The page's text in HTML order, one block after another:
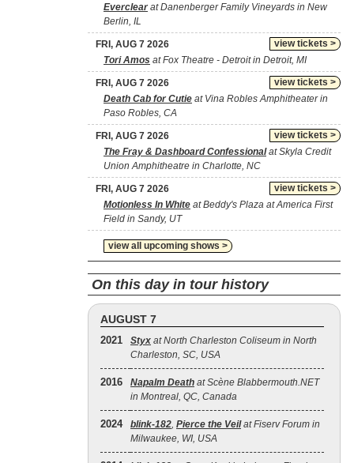
Everclearat Danenberger Family Vineyards in New
Berlin, IL
view tickets >
FRI, AUG 7 2026
Tori Amos at Fox Theatre - Detroit in Detroit, MI
view tickets >
FRI, AUG 7 2026
Death Cab for Cutie at Vina Robles Amphitheater in
Paso Robles, CA
view tickets >
FRI, AUG 7 2026
The Fray & Dashboard Confessionalat Skyla Credit
Union Amphitheatre in Charlotte, NC
view tickets >
FRI, AUG 7 2026
Motionless In White at Beddy's Plaza at America First
Field in Sandy, UT
view all upcoming shows >
On this day in tour history
AUGUST 7
2021 Styx at North Charleston Coliseum in North
Charleston, SC, USA
2016 Napalm Death at Scène Blabbermouth.NET
in Montreal, QC, Canada
2024 blink‐182, Pierce the Veilat Fiserv Forum in
Milwaukee, WI, USA